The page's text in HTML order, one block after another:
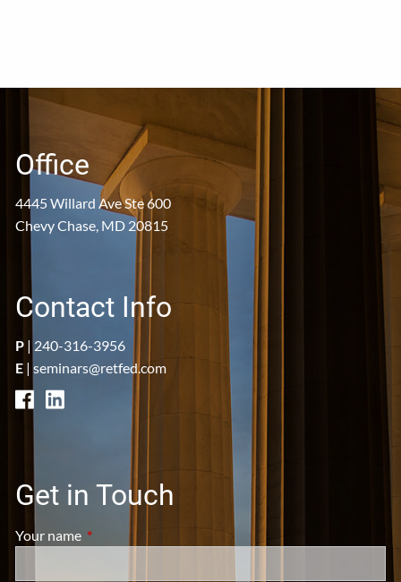
Office
4445 Willard Ave Ste 600
Chevy Chase, MD 20815
Contact Info
P | 240-316-3956
E |seminars@retfed.com
Get in Touch
Your name This field is required.